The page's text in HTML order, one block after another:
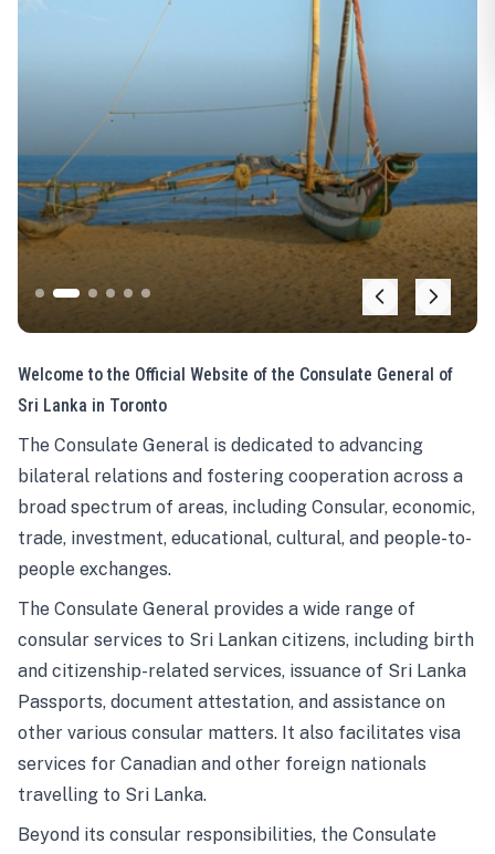
Welcome to the Official Website of the Consulate General of
Sri Lanka in Toronto
The Consulate General is dedicated to advancing
bilateral relations and fostering cooperation across a
broad spectrum of areas, including Consular, economic,
trade, investment, educational, cultural, and people-to-
people exchanges.
The Consulate General provides a wide range of
consular services to Sri Lankan citizens, including birth
and citizenship-related services, issuance of Sri Lanka
Passports, document attestation, and assistance on
other various consular matters. It also facilitates visa
services for Canadian and other foreign nationals
travelling to Sri Lanka.
Beyond its consular responsibilities, the Consulate